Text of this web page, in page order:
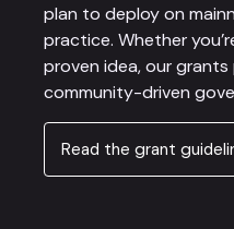
plan to deploy on
practice. Whether
proven idea, our
community-driven
Read the grant